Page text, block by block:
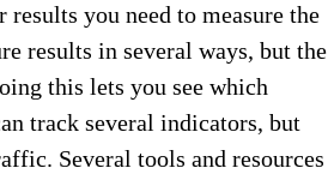
you need to measure the
results in several ways, but the
this lets you see which
track several indicators, but
Several tools and resources